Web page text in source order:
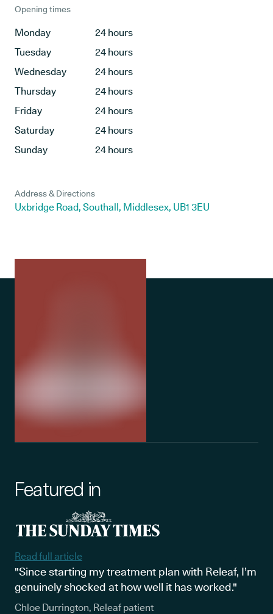
Opening times
Monday
24 hours
Tuesday
24 hours
Wednesday
24 hours
Thursday
24 hours
Friday
24 hours
Saturday
24 hours
Sunday
24 hours
Address & Directions
Uxbridge Road, Southall, Middlesex, UB1 3EU
Featured in
Read full article
"Since starting my treatment plan with Releaf, I’m
genuinely shocked at how well it has worked."
Chloe Durrington, Releaf patient